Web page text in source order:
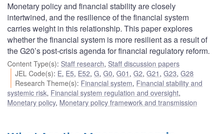
Monetary policy and financial stability are closely
intertwined, and the resilience of the financial system
carries weight in this relationship. This paper explores
whether the financial system is more resilient as a result of
the G20’s post-crisis agenda for financial regulatory reform.
Content Type(s): Staff research, Staff discussion papers
JEL Code(s): E, E5, E52,G,G0,G01 ,G2,G21 ,G23,G28
Research Theme(s): Financial system, Financial stability and
systemic risk, Financial system regulation and oversight,
Monetary policy, Monetary policy framework and transmission